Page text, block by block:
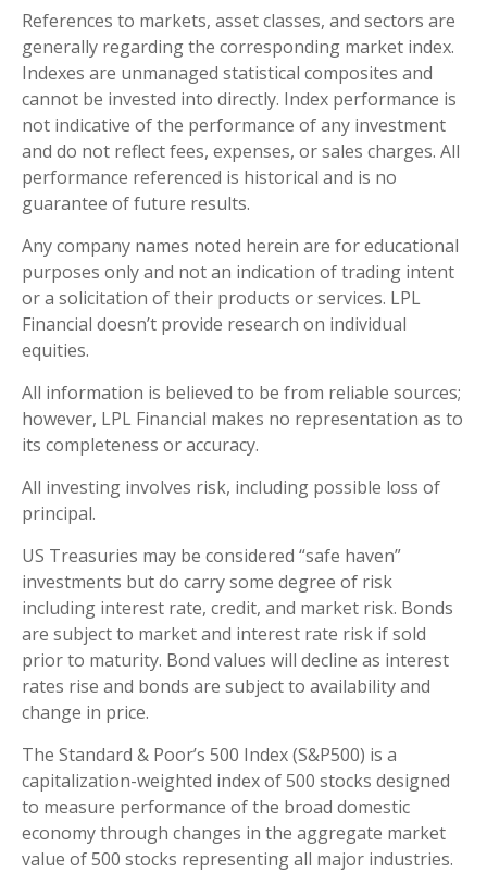
References to markets, asset classes, and sectors are
generally regarding the corresponding market index.
Indexes are unmanaged statistical composites and
cannot be invested into directly. Index performance is
not indicative of the performance of any investment
and do not reflect fees, expenses, or sales charges. All
performance referenced is historical and is no
guarantee of future results.
Any company names noted herein are for educational
purposes only and not an indication of trading intent
or a solicitation of their products or services. LPL
Financial doesn’t provide research on individual
equities.
All information is believed to be from reliable sources;
however, LPL Financial makes no representation as to
its completeness or accuracy.
All investing involves risk, including possible loss of
principal.
US Treasuries may be considered “safe haven”
investments but do carry some degree of risk
including interest rate, credit, and market risk. Bonds
are subject to market and interest rate risk if sold
prior to maturity. Bond values will decline as interest
rates rise and bonds are subject to availability and
change in price.
The Standard & Poor’s 500 Index (S&P500) is a
capitalization-weighted index of 500 stocks designed
to measure performance of the broad domestic
economy through changes in the aggregate market
value of 500 stocks representing all major industries.